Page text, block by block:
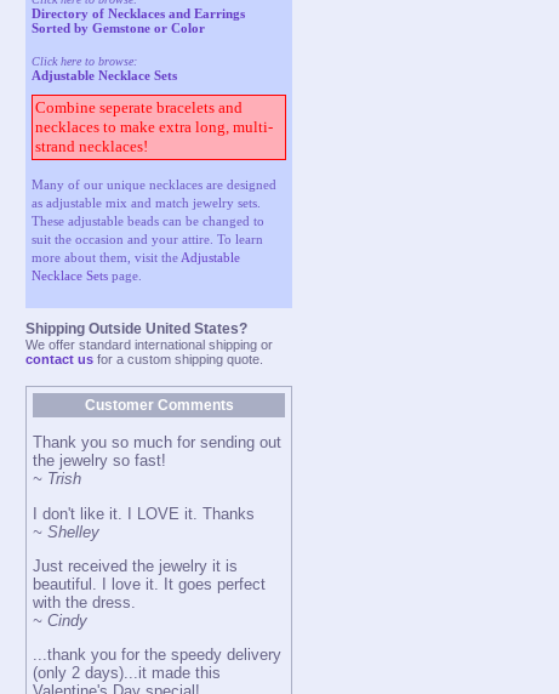
Directory of Necklaces and Earrings
Sorted by Gemstone or Color
Click here to browse:
Adjustable Necklace Sets
Combine seperate bracelets and
necklaces to make extra long, multi-
strand necklaces!
Many of our unique necklaces are designed
as adjustable mix and match jewelry sets.
These adjustable beads can be changed to
suit the occasion and your attire. To learn
more about them, visit theAdjustable
Necklace Sets page.
Shipping Outside United States?
We offer standard international shipping or
contact us for a custom shipping quote.
Customer Comments
Thank you so much for sending out
the jewelry so fast!
~ Trish
I don't like it. I LOVE it. Thanks
~ Shelley
Just received the jewelry it is
beautiful. I love it. It goes perfect
with the dress.
~ Cindy
...thank you for the speedy delivery
(only 2 days)...it made this